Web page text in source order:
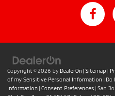
Copyright © 2026 by DealerOn | Sitemap |
of my Sensitive Personal Information | Do
Information | Consent Preferences | San